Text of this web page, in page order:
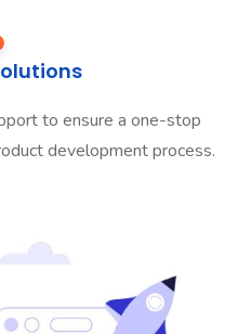
to ensure a one-stop
development process.